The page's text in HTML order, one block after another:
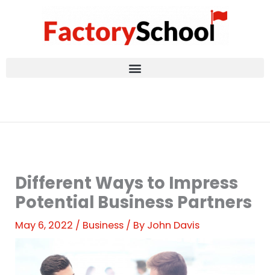
Different Ways to Impress
Potential Business Partners
May 6, 2022 / Business / By John Davis